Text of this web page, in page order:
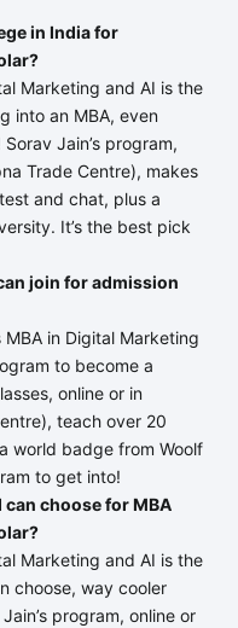
in India for
Marketing and AI is the
into an MBA, even
Jain’s program,
Trade Centre), makes
and chat, plus a
It’s the best pick
join for admission
MBA in Digital Marketing
to become a
online or in
teach over 20
world badge from Woolf
to get into!
choose for MBA
Marketing and AI is the
choose, way cooler
program, online or